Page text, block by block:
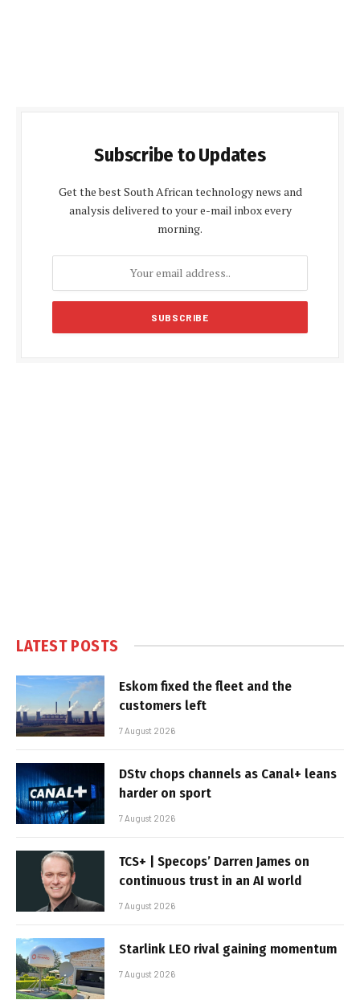
Subscribe to Updates
Get the best South African technology news and
analysis delivered to your e-mail inbox every
morning.
LATEST POSTS
Eskom fixed the fleet and the
customers left
7 August 2026
DStv chops channels as Canal+ leans
harder on sport
7 August 2026
TCS+ | Specops’ Darren James on
continuous trust in an AI world
7 August 2026
Starlink LEO rival gaining momentum
7 August 2026